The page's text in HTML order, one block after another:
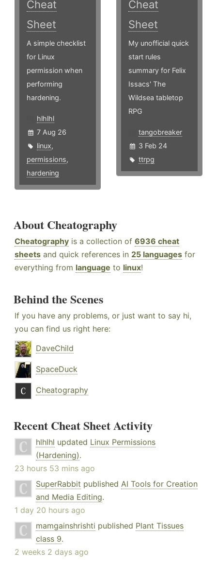
Cheat
Sheet
A simple checklist
for Linux
permission when
performing
hardening.
hlhlhl
7 Aug 26
linux,
permissions,
hardening
Cheat
Sheet
My unofficial quick
start rules
summary for Felix
Issacs' The
Wildsea tabletop
RPG
tangobreaker
3 Feb 24
ttrpg
About Cheatography
Cheatography is a collection of 6936 cheat
sheets and quick references in 25 languages for
everything from language to linux!
Behind the Scenes
If you have any problems, or just want to say hi,
you can find us right here:
DaveChild
SpaceDuck
Cheatography
Recent Cheat Sheet Activity
hlhlhl updated Linux Permissions
(Hardening).
23 hours 53 mins ago
SuperRabbit published AI Tools for Creation
and Media Editing.
1 day 20 hours ago
mamgainshrishti published Plant Tissues
class 9.
2 weeks 2 days ago